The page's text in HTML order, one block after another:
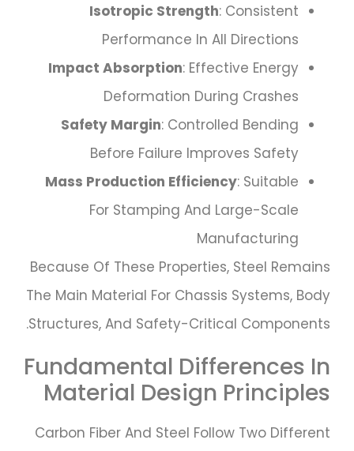
Isotropic Strength: Consistent
Performance In All Directions
Impact Absorption: Effective Energy
Deformation During Crashes
Safety Margin: Controlled Bending
Before Failure Improves Safety
Mass Production Efficiency: Suitable
For Stamping And Large-Scale
Manufacturing
Because Of These Properties, Steel Remains
The Main Material For Chassis Systems, Body
Structures, And Safety-Critical Components.
Fundamental Differences In
Material Design Principles
Carbon Fiber And Steel Follow Two Different